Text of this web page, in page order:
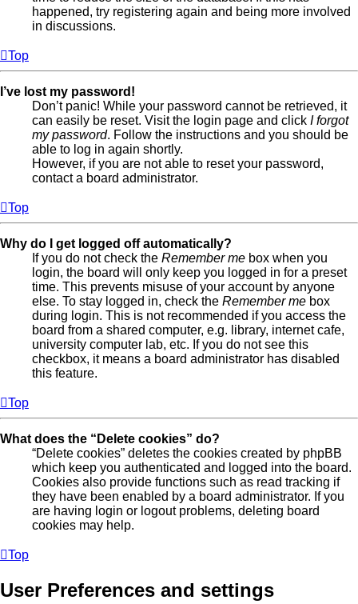
happened, try registering again and being more involved
in discussions.
Top
I’ve lost my password!
Don’t panic! While your password cannot be retrieved, it
can easily be reset. Visit the login page and click I forgot
my password. Follow the instructions and you should be
able to log in again shortly.
However, if you are not able to reset your password,
contact a board administrator.
Top
Why do I get logged off automatically?
If you do not check the Remember me box when you
login, the board will only keep you logged in for a preset
time. This prevents misuse of your account by anyone
else. To stay logged in, check the Remember me box
during login. This is not recommended if you access the
board from a shared computer, e.g. library, internet cafe,
university computer lab, etc. If you do not see this
checkbox, it means a board administrator has disabled
this feature.
Top
What does the “Delete cookies” do?
“Delete cookies” deletes the cookies created by phpBB
which keep you authenticated and logged into the board.
Cookies also provide functions such as read tracking if
they have been enabled by a board administrator. If you
are having login or logout problems, deleting board
cookies may help.
Top
User Preferences and settings